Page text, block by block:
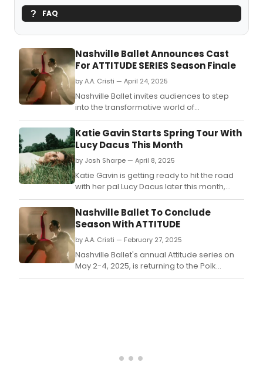
FAQ
Nashville Ballet Announces Cast
For ATTITUDE SERIES Season Finale
by A.A. Cristi — April 24, 2025
Nashville Ballet invites audiences to step
into the transformative world of
contemporary ballet with their season finale
of their annual Attitude series on May 2-4,
2025, returning to the Polk Theater at TPAC.
Katie Gavin Starts Spring Tour With
Lucy Dacus This Month
by Josh Sharpe — April 8, 2025
Katie Gavin is getting ready to hit the road
with her pal Lucy Dacus later this month,
playing some of the most iconic venues
across the states.
Nashville Ballet To Conclude
Season With ATTITUDE
by A.A. Cristi — February 27, 2025
Nashville Ballet's annual Attitude series on
May 2-4, 2025, is returning to the Polk
Theater at TPAC.